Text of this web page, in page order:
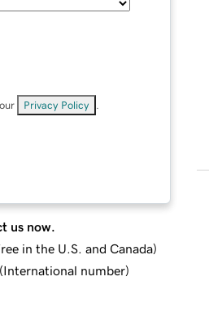
Privacy Policy
us now.
in the U.S. and Canada)
(International number)